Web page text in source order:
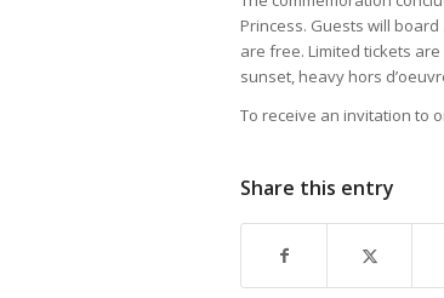
Princess. Guests will
are free. Limited tickets
sunset, heavy hors
To receive an invitation to
Share this entry